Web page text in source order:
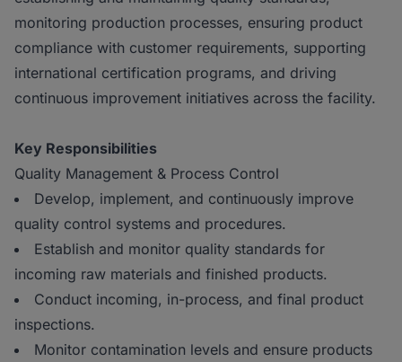
monitoring production processes, ensuring product
compliance with customer requirements, supporting
international certification programs, and driving
continuous improvement initiatives across the facility.
Key Responsibilities
Quality Management & Process Control
Develop, implement, and continuously improve
quality control systems and procedures.
Establish and monitor quality standards for
incoming raw materials and finished products.
Conduct incoming, in-process, and final product
inspections.
Monitor contamination levels and ensure products